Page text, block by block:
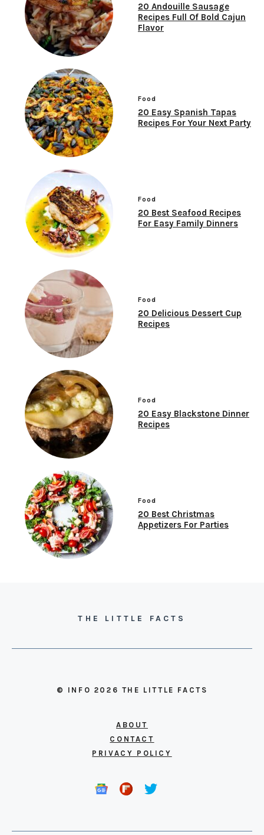
20 Andouille Sausage
Recipes Full Of Bold Cajun
Flavor
Food
20 Easy Spanish Tapas
Recipes For Your Next Party
Food
20 Best Seafood Recipes
For Easy Family Dinners
Food
20 Delicious Dessert Cup
Recipes
Food
20 Easy Blackstone Dinner
Recipes
Food
20 Best Christmas
Appetizers For Parties
THE LITTLE FACTS
© INFO 2026 THE LITTLE FACTS
ABOUT
CONTACT
PRIVACY POLICY